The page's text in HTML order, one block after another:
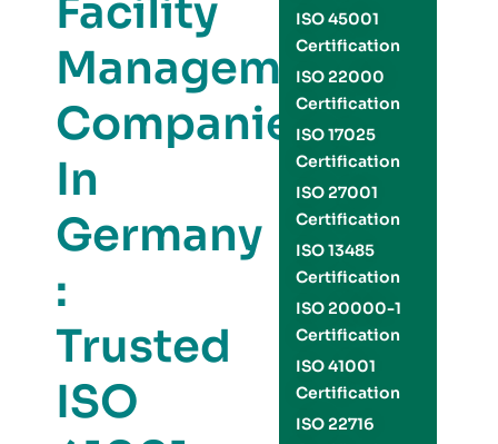
Facility
Management
Companies
In
Germany
:
Trusted
ISO
ISO 45001
Certification
ISO 22000
Certification
ISO 17025
Certification
ISO 27001
Certification
ISO 13485
Certification
ISO 20000-1
Certification
ISO 41001
Certification
ISO 22716